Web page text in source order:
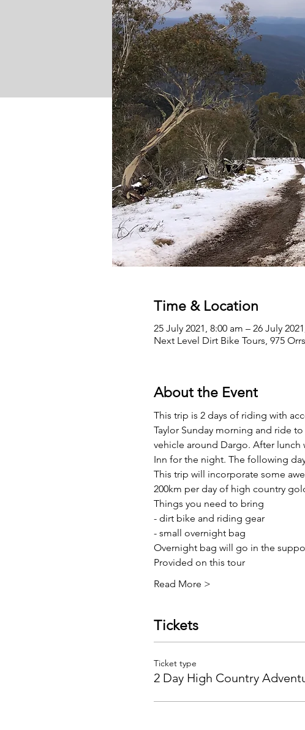
Time & Location
25 July 2021, 8:00 am – 26 July
Next Level Dirt Bike Tours, 975
About the Event
This trip is 2 days of riding with
Taylor Sunday morning and ride
vehicle around Dargo. After
Inn for the night. The following
This trip will incorporate some
200km per day of high country
Things you need to bring
- dirt bike and riding gear
- small overnight bag
Overnight bag will go in the
Provided on this tour
Read More >
Tickets
Ticket type
2 Day High Country